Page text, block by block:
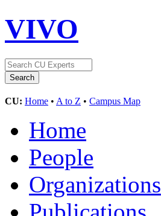
VIVO
CU: Home • A to Z • Campus Map
Home
People
Organizations